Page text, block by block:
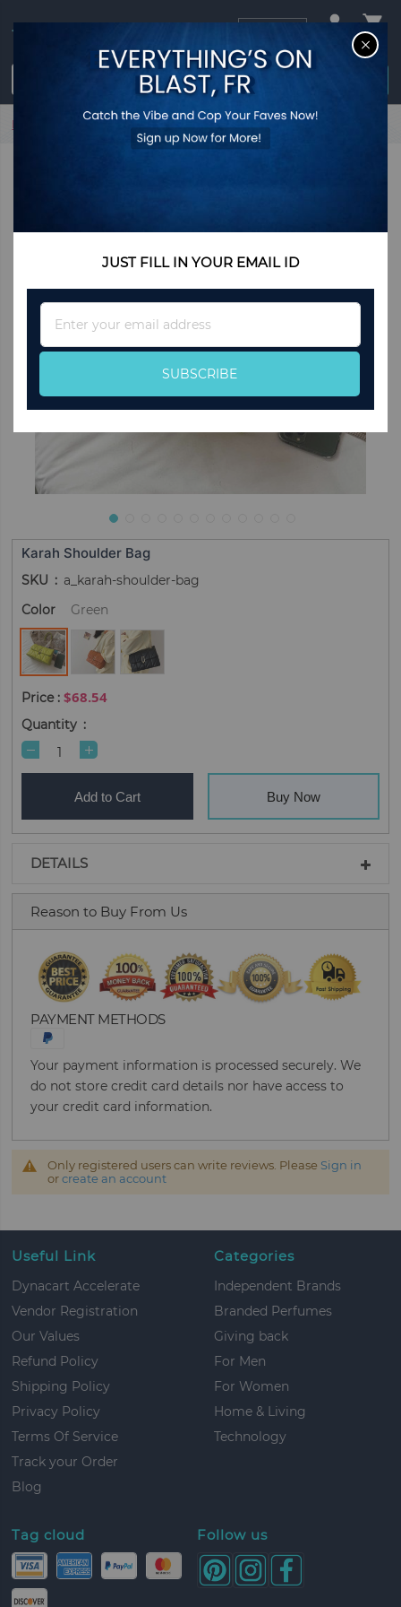
Login / Register$0.00
Home Karah Shoulder Bag
Karah Shoulder Bag
SKU
a_karah-shoulder-bag
Color
Green
$68.54
Quantity
Add to Cart Buy Now
DETAILS
Reason to Buy From Us
PAYMENT METHODS
Your payment information is processed securely. We
do not store credit card details nor have access to
your credit card information.
Only registered users can write reviews. Please Sign in
orcreate an account
Useful Link
Dynacart Accelerate
Vendor Registration
Our Values
Refund Policy
Shipping Policy
Privacy Policy
Terms Of Service
Track your Order
Blog
Categories
Independent Brands
Branded Perfumes
Giving back
For Men
For Women
Home & Living
Technology
Tag cloud Follow us
JUST FILL IN YOUR EMAIL ID
Up
for
Our
Newsletter:
SUBSCRIBE